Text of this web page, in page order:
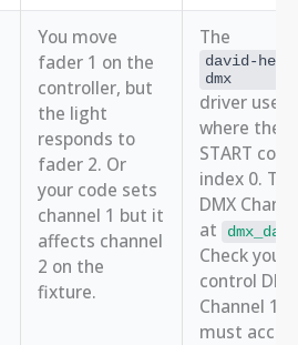
You move
fader 1 on the
controller, but
the light
responds to
fader 2. Or
your code sets
channel 1 but it
affects channel
2 on the
fixture.
The
david-
dmx
driver uses
where the
START
index 0.
DMX
at
Check your
control DMX
Channel 1,
must